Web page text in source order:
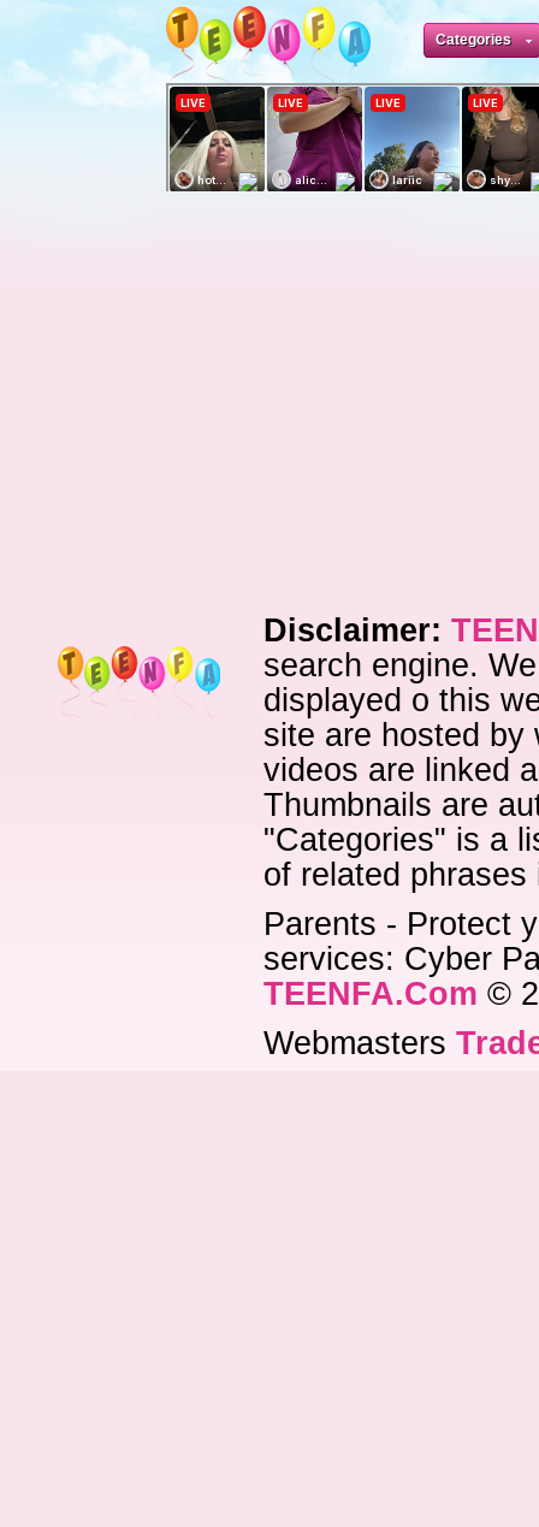
Categories
Disclaimer:
search engine.
displayed o this
site are hosted by
videos are linked
Thumbnails are
"Categories" is a
of related
Parents - Protect
services: Cyber
TEENFA.Com ©
Webmasters